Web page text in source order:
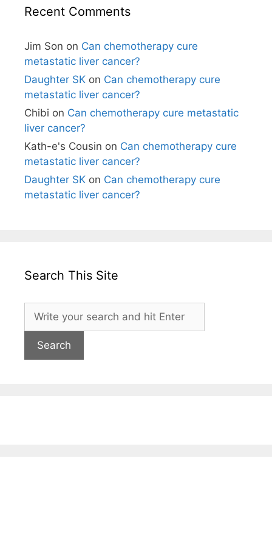
Recent Comments
Jim Son on Can chemotherapy cure
metastatic liver cancer?
Daughter SK on Can chemotherapy cure
metastatic liver cancer?
Chibi on Can chemotherapy cure metastatic
liver cancer?
Kath-e's Cousin on Can chemotherapy cure
metastatic liver cancer?
Daughter SK on Can chemotherapy cure
metastatic liver cancer?
Search This Site